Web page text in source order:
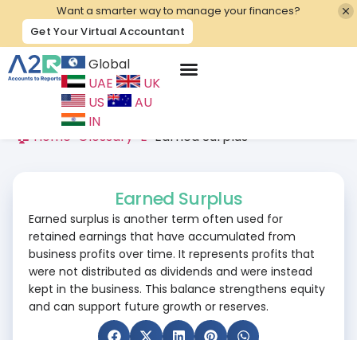
Want a smarter way to manage your finances?
Get Your Virtual Accountant
Global
UAE
UK
US
AU
IN
🏠 Home Glossary E Earned Surplus
Earned Surplus
Earned surplus is another term often used for
retained earnings that have accumulated from
business profits over time. It represents profits that
were not distributed as dividends and were instead
kept in the business. This balance strengthens equity
and can support future growth or reserves.